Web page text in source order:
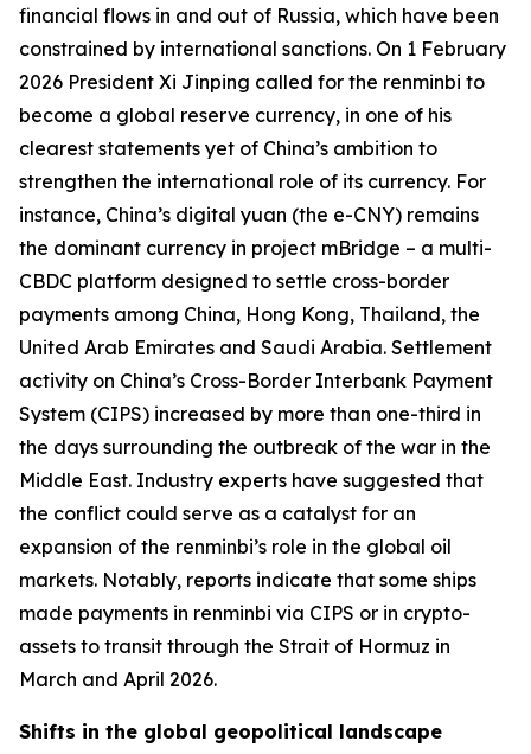
financial flows in and out of Russia, which have been
constrained by international sanctions. On 1 February
2026 President Xi Jinping called for the renminbi to
become a global reserve currency, in one of his
clearest statements yet of China’s ambition to
strengthen the international role of its currency. For
instance, China’s digital yuan (the e-CNY) remains
the dominant currency in project mBridge – a multi-
CBDC platform designed to settle cross-border
payments among China, Hong Kong, Thailand, the
United Arab Emirates and Saudi Arabia. Settlement
activity on China’s Cross-Border Interbank Payment
System (CIPS) increased by more than one-third in
the days surrounding the outbreak of the war in the
Middle East. Industry experts have suggested that
the conflict could serve as a catalyst for an
expansion of the renminbi’s role in the global oil
markets. Notably, reports indicate that some ships
made payments in renminbi via CIPS or in crypto-
assets to transit through the Strait of Hormuz in
March and April 2026.
Shifts in the global geopolitical landscape